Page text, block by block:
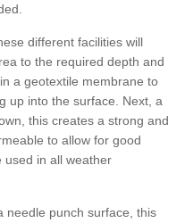
different facilities will
to the required depth and
a geotextile membrane to
up into the surface. Next, a
this creates a strong and
to allow for good
used in all weather
needle punch surface, this